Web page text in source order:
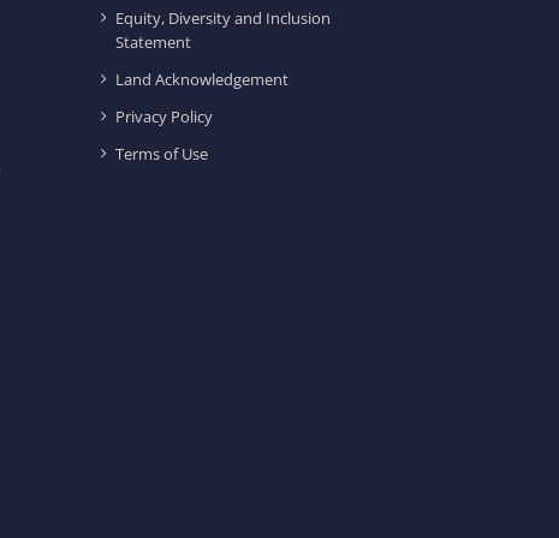
Equity, Diversity and Inclusion
Statement
Land Acknowledgement
Privacy Policy
Terms of Use